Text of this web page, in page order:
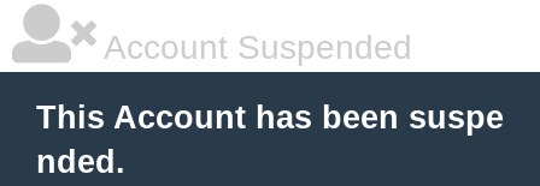
Account Suspended
This Account has been suspe
nded.